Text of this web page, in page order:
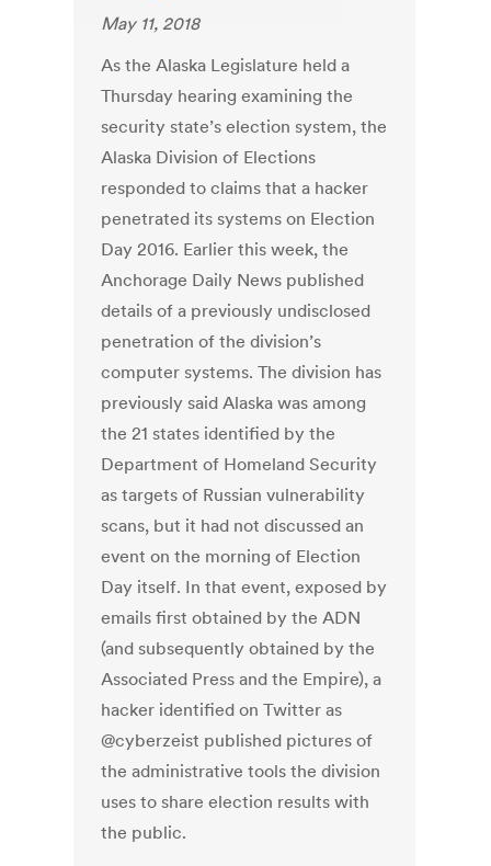
May 11, 2018
As the Alaska Legislature held a
Thursday hearing examining the
security state’s election system, the
Alaska Division of Elections
responded to claims that a hacker
penetrated its systems on Election
Day 2016. Earlier this week, the
Anchorage Daily News published
details of a previously undisclosed
penetration of the division’s
computer systems. The division has
previously said Alaska was among
the 21 states identified by the
Department of Homeland Security
as targets of Russian vulnerability
scans, but it had not discussed an
event on the morning of Election
Day itself. In that event, exposed by
emails first obtained by the ADN
(and subsequently obtained by the
Associated Press and the Empire), a
hacker identified on Twitter as
@cyberzeist published pictures of
the administrative tools the division
uses to share election results with
the public.